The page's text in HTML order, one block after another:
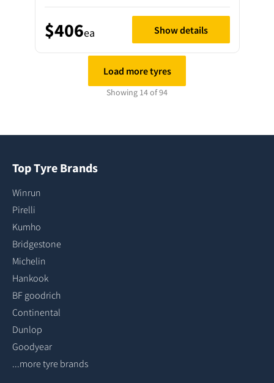
$406ea Show details
Load more tyres
Showing 14 of 94
Top Tyre Brands
Winrun
Pirelli
Kumho
Bridgestone
Michelin
Hankook
BF goodrich
Continental
Dunlop
Goodyear
...more tyre brands